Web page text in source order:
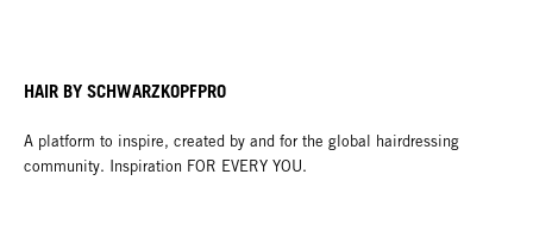
HAIR BY SCHWARZKOPFPRO
A platform to inspire, created by and for the global hairdressing
community. Inspiration FOR EVERY YOU.